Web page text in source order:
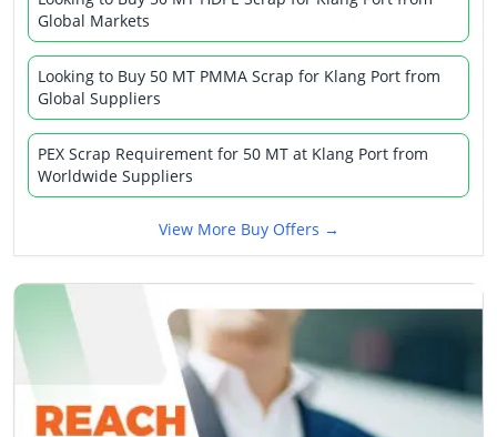
Global Markets
Looking to Buy 50 MT PMMA Scrap for Klang Port from
Global Suppliers
PEX Scrap Requirement for 50 MT at Klang Port from
Worldwide Suppliers
View More Buy Offers →